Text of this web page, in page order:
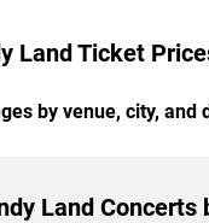
Land Ticket
by venue, city,
Land Concerts